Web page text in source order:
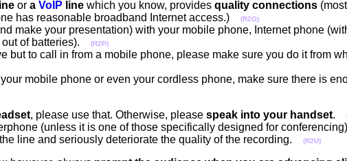
or a VoIP line which you know, provides quality connections
has reasonable broadband Internet access.)
(R2O)
make your presentation) with your mobile phone, Internet phone
out of batteries).
(R2P)
but to call in from a mobile phone, please make sure you do it from
mobile phone or even your cordless phone, make sure there is
, please use that. Otherwise, please speak into your handset.
(unless it is one of those specifically designed for
line and seriously deteriorate the quality of the recording.
(R2U)